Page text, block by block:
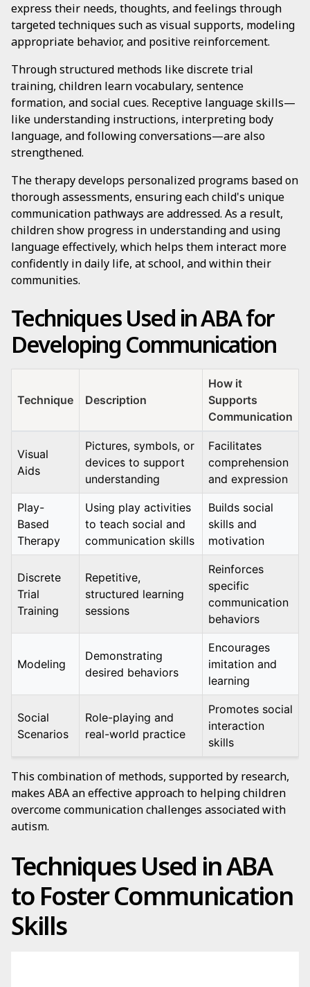
express their needs, thoughts, and feelings through
targeted techniques such as visual supports, modeling
appropriate behavior, and positive reinforcement.
Through structured methods like discrete trial
training, children learn vocabulary, sentence
formation, and social cues. Receptive language skills—
like understanding instructions, interpreting body
language, and following conversations—are also
strengthened.
The therapy develops personalized programs based on
thorough assessments, ensuring each child's unique
communication pathways are addressed. As a result,
children show progress in understanding and using
language effectively, which helps them interact more
confidently in daily life, at school, and within their
communities.
Techniques Used in ABA for
Developing Communication
Technique Description
How it
Supports
Communication
Visual
Aids
Pictures, symbols, or
devices to support
understanding
Facilitates
comprehension
and expression
Play-
Based
Therapy
Using play activities
to teach social and
communication skills
Builds social
skills and
motivation
Discrete
Trial
Training
Repetitive,
structured learning
sessions
Reinforces
specific
communication
behaviors
Modeling
Demonstrating
desired behaviors
Encourages
imitation and
learning
Social
Scenarios
Role-playing and
real-world practice
Promotes social
interaction
skills
This combination of methods, supported by research,
makes ABA an effective approach to helping children
overcome communication challenges associated with
autism.
Techniques Used in ABA
to Foster Communication
Skills